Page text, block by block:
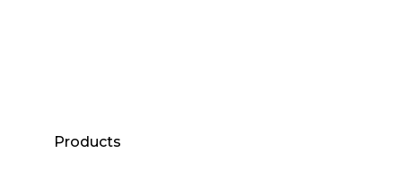
Products